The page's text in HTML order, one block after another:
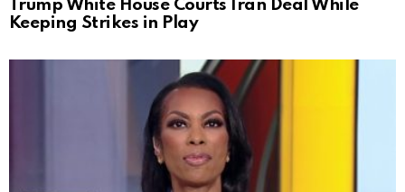
Trump White House Courts Iran Deal While
Keeping Strikes in Play